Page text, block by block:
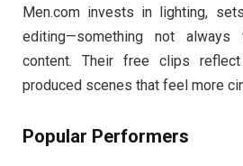
Men.com invests in lighting,
editing—something not always
content. Their free clips reflect
produced scenes that feel more
Popular Performers